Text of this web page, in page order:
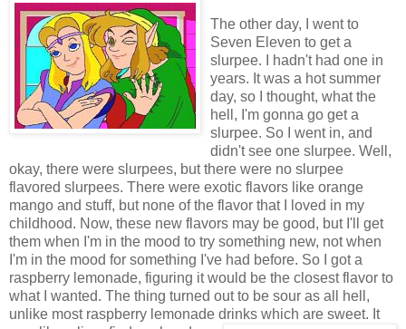
The other day, I went to
Seven Eleven to get a
slurpee. I hadn't had one in
years. It was a hot summer
day, so I thought, what the
hell, I'm gonna go get a
slurpee. So I went in, and
didn't see one slurpee. Well,
okay, there were slurpees, but there were no slurpee
flavored slurpees. There were exotic flavors like orange
mango and stuff, but none of the flavor that I loved in my
childhood. Now, these new flavors may be good, but I'll get
them when I'm in the mood to try something new, not when
I'm in the mood for something I've had before. So I got a
raspberry lemonade, figuring it would be the closest flavor to
what I wanted. The thing turned out to be sour as all hell,
unlike most raspberry lemonade drinks which are sweet. It